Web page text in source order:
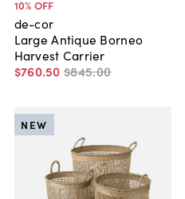
10% OFF
de-cor
Large Antique Borneo
Harvest Carrier
$760.50 $845.00
NEW